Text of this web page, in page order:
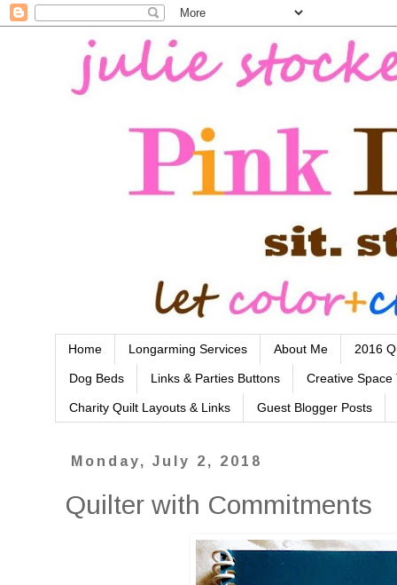
Home Longarming Services About Me 2016
Dog Beds Links & Parties Buttons Creative Space
Charity Quilt Layouts & Links Guest Blogger Posts
Monday, July 2, 2018
Quilter with Commitments